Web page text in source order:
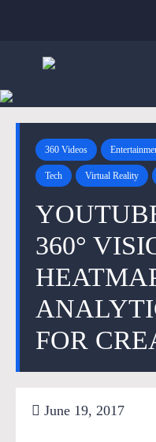
360 Videos
Tech Virtual Reality
360°
FOR
June 19, 2017